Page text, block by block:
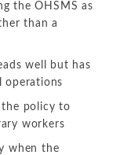
the OHSMS as
than a
well but has
operations
the policy to
workers
when the